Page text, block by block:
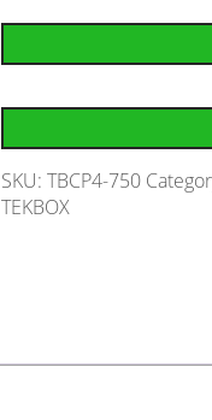
SKU:TBCP4-750
TEKBOX